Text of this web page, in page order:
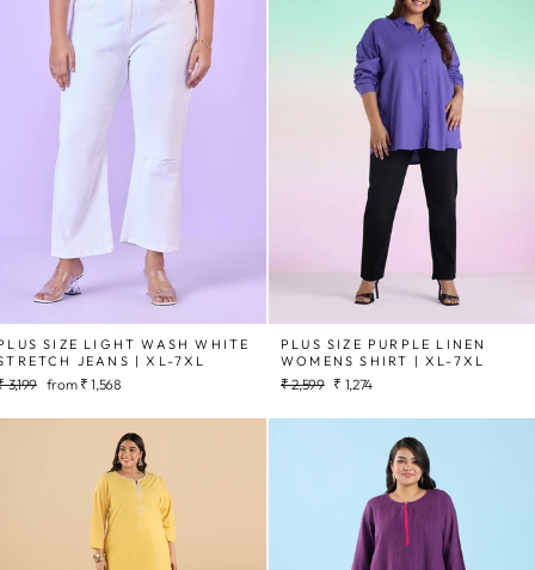
SIZE LIGHT WASH WHITE
JEANS | XL-7XL
3,199 Sale
from ₹ 1,568
PLUS SIZE PURPLE LINEN
WOMENS SHIRT | XL-7XL
Regular
₹ 2,599 Sale
₹ 1,274